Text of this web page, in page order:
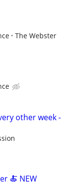
The Webster
other week -
🍝 NEW